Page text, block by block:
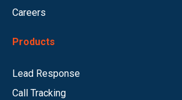
Careers
Products
Lead Response
Call Tracking